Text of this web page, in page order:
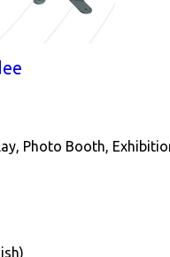
Photo Booth,